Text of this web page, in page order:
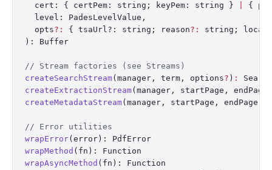
  cert: { certPem: string; keyPem: string }
{
  level: PadesLevelValue,
  opts
?: { tsaUrl?: string; reason?:
string;
): Buffer
// Stream factories (see Streams)
createSearchStream(manager, term, options? ) :
createExtractionStream(manager, startPage,
createMetadataStream(manager, startPage, endPage)
// Error utilities
wrapError(error): PdfError
wrapMethod (fn): Function
wrapAsyncMethod (fn): Function